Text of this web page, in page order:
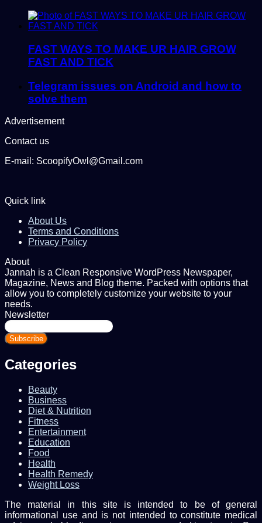
FAST WAYS TO MAKE UR HAIR GROW
FAST AND TICK
Telegram issues on Android and how to
solve them
Advertisement
Contact us
E-mail: ScoopifyOwl@Gmail.com
Quick link
About Us
Terms and Conditions
Privacy Policy
About
Jannah is a Clean Responsive WordPress Newspaper,
Magazine, News and Blog theme. Packed with options that
allow you to completely customize your website to your
needs.
Newsletter
Enter
your
Email
Categories
Beauty
Business
Diet & Nutrition
Fitness
Entertainment
Education
Food
Health
Health Remedy
Weight Loss
The material in this site is intended to be of general
informational use and is not intended to constitute medical